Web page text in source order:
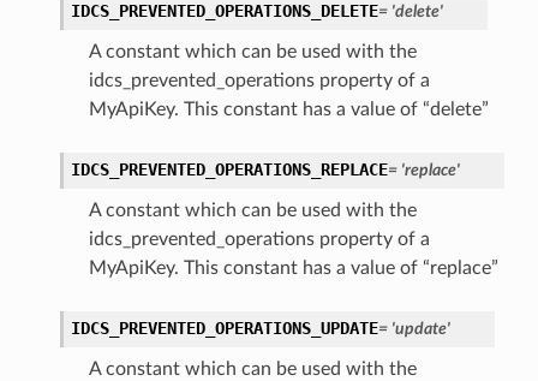
IDCS_PREVENTED_OPERATIONS_DELETE= 'delete'
A constant which can be used with the
idcs_prevented_operations property of a
MyApiKey. This constant has a value of “delete”
IDCS_PREVENTED_OPERATIONS_REPLACE= 'replace'
A constant which can be used with the
idcs_prevented_operations property of a
MyApiKey. This constant has a value of “replace”
IDCS_PREVENTED_OPERATIONS_UPDATE= 'update'
A constant which can be used with the